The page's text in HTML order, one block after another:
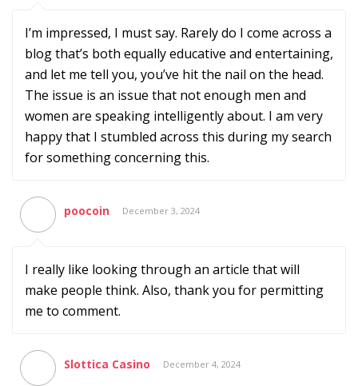
I’m impressed, I must say. Rarely do I come across a
blog that’s both equally educative and entertaining,
and let me tell you, you’ve hit the nail on the head.
The issue is an issue that not enough men and
women are speaking intelligently about. I am very
happy that I stumbled across this during my search
for something concerning this.
poocoin December 3, 2024
I really like looking through an article that will
make people think. Also, thank you for permitting
me to comment.
Slottica Casino December 4, 2024